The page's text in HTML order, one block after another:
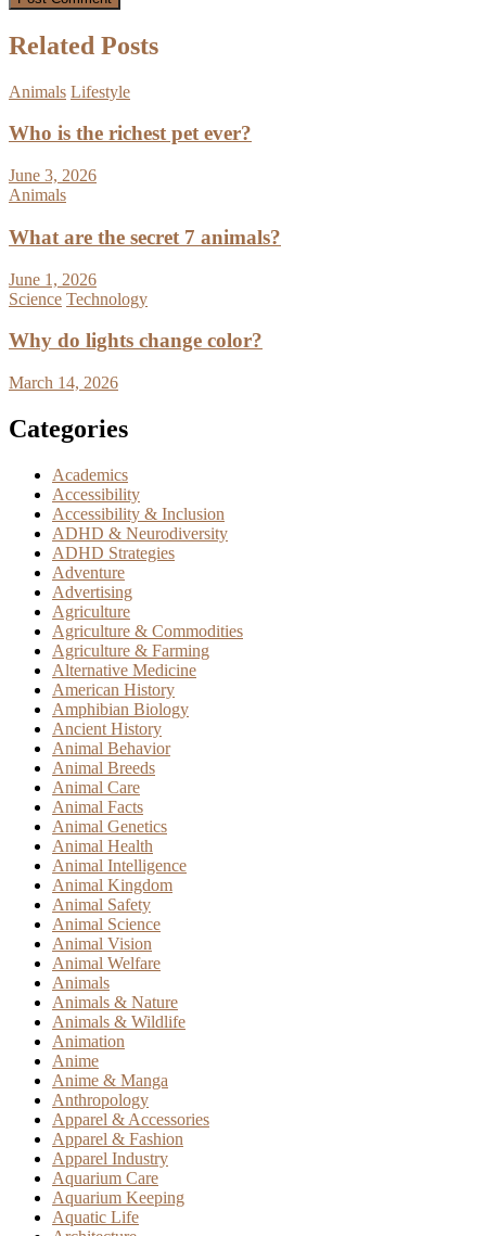
Related Posts
Animals Lifestyle
Who is the richest pet ever?
June 3, 2026
Animals
What are the secret 7 animals?
June 1, 2026
Science Technology
Why do lights change color?
March 14, 2026
Categories
Academics
Accessibility
Accessibility & Inclusion
ADHD & Neurodiversity
ADHD Strategies
Adventure
Advertising
Agriculture
Agriculture & Commodities
Agriculture & Farming
Alternative Medicine
American History
Amphibian Biology
Ancient History
Animal Behavior
Animal Breeds
Animal Care
Animal Facts
Animal Genetics
Animal Health
Animal Intelligence
Animal Kingdom
Animal Safety
Animal Science
Animal Vision
Animal Welfare
Animals
Animals & Nature
Animals & Wildlife
Animation
Anime
Anime & Manga
Anthropology
Apparel & Accessories
Apparel & Fashion
Apparel Industry
Aquarium Care
Aquarium Keeping
Aquatic Life